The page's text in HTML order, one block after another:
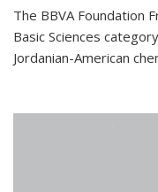
The BBVA Foundation
Basic Sciences
Jordanian-American